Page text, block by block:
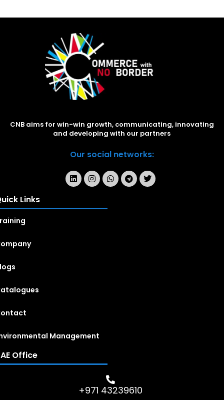
CNB aims for win-win growth, communicating, innovating
and developing with our partners
Our social networks:
Links
Management
Office
+971 43239610